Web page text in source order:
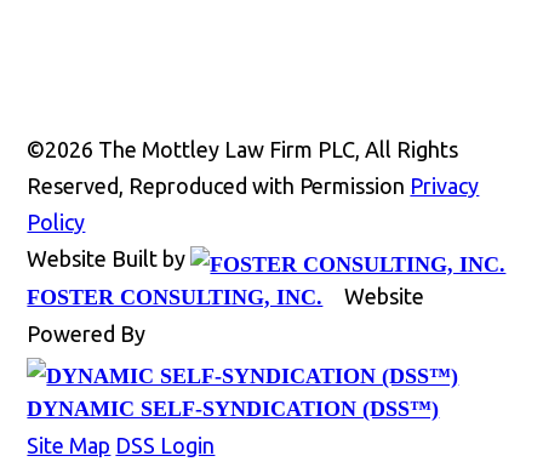
©2026 The Mottley Law Firm PLC, All Rights
Reserved, Reproduced with Permission Privacy
Policy
Website Built by
FOSTER CONSULTING, INC.
Website
Powered By
DYNAMIC SELF-SYNDICATION (DSS™)
Site Map DSS Login
Accidents & Injuries
Business Matters